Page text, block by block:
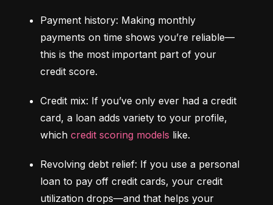
Payment history: Making monthly
payments on time shows you’re reliable—
this is the most important part of your
credit score.
Credit mix: If you’ve only ever had a credit
card, a loan adds variety to your profile,
which credit scoring models like.
Revolving debt relief: If you use a personal
loan to pay off credit cards, your credit
utilization drops—and that helps your